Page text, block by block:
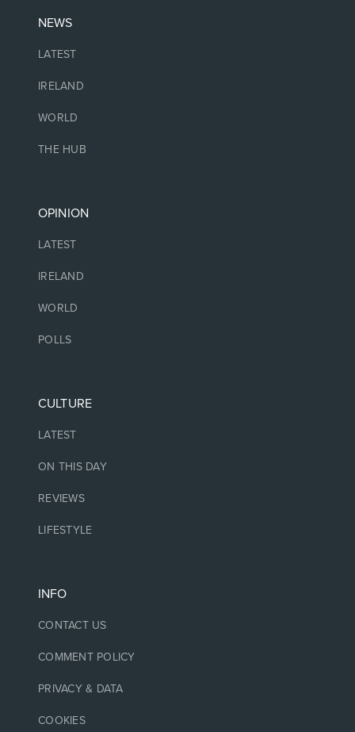
NEWS
LATEST
IRELAND
WORLD
THE HUB
OPINION
LATEST
IRELAND
WORLD
POLLS
CULTURE
LATEST
ON THIS DAY
REVIEWS
LIFESTYLE
INFO
CONTACT US
COMMENT POLICY
PRIVACY & DATA
COOKIES